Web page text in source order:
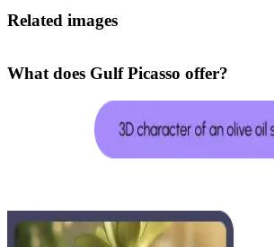
Related images
What does Gulf Picasso offer?